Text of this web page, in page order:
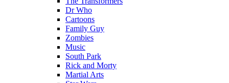
Dr Who
Cartoons
Family Guy
Zombies
Music
South Park
Rick and Morty
Martial Arts